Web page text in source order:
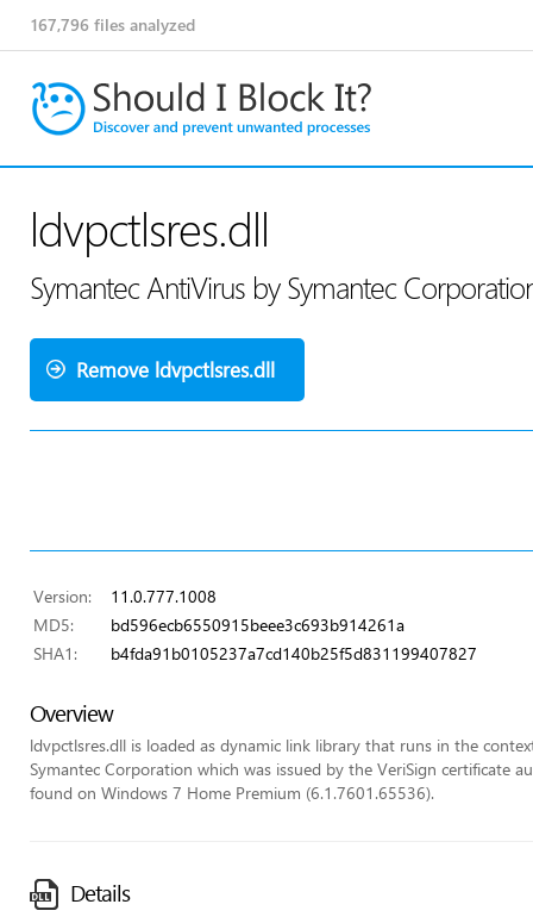
167,796 files analyzed
ldvpctlsres.dll
Symantec AntiVirus by Symantec
Remove ldvpctlsres.dll
Version:
11.0.777.1008
MD5:
bd596ecb6550915beee3c693b914261a
SHA1:
b4fda91b0105237a7cd140b25f5d831199407827
Overview
ldvpctlsres.dll is loaded as dynamic link library that runs in the
Symantec Corporation which was issued by the VeriSign certificate
found on Windows 7 Home Premium (6.1.7601.65536).
Details